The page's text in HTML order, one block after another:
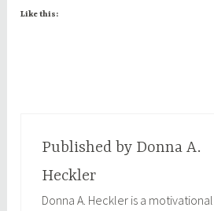
Like this:
Published by Donna A.
Heckler
Donna A. Heckler is a motivational